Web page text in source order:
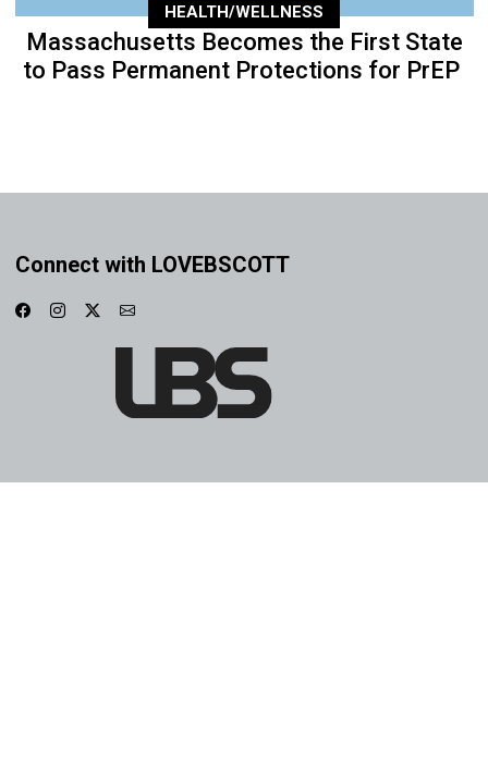
HEALTH/WELLNESS
Massachusetts Becomes the First State
to Pass Permanent Protections for PrEP
Connect with LOVEBSCOTT